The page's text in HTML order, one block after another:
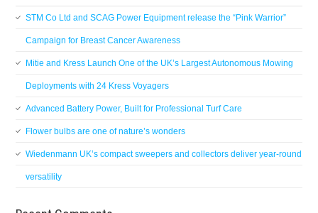
STM Co Ltd and SCAG Power Equipment release the “Pink Warrior”
Campaign for Breast Cancer Awareness
Mitie and Kress Launch One of the UK’s Largest Autonomous Mowing
Deployments with 24 Kress Voyagers
Advanced Battery Power, Built for Professional Turf Care
Flower bulbs are one of nature’s wonders
Wiedenmann UK’s compact sweepers and collectors deliver year-round
versatility